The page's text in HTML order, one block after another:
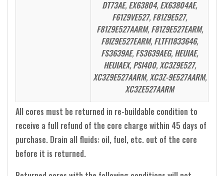
DT73AE, EX63804, EX63804AE,
F61Z9VE527, F81Z9E527,
F81Z9E527AARM, F81Z9E527EARM,
F8IZ9E527EARM, FLTFI1833646,
FS3639AE, FS3639AEG, HEUIAE,
HEUIAEX, PSI400, XC3Z9E527,
XC3Z9E527AARM, XC3Z-9E527AARM,
XC3ZE527AARM
All cores must be returned in re-buildable condition to
receive a full refund of the core charge within 45 days of
purchase. Drain all fluids: oil, fuel, etc. out of the core
before it is returned.